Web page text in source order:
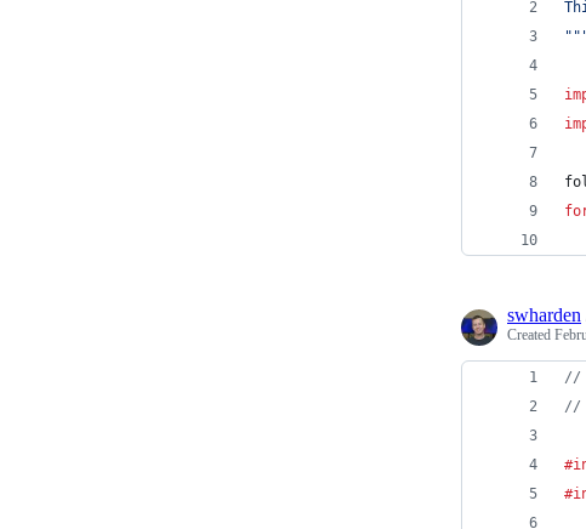
swharden
Created
//
//